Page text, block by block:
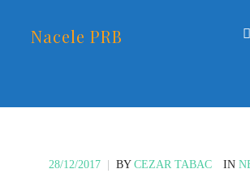
Nacele PRB
28/12/2017 BY CEZAR TABAC IN